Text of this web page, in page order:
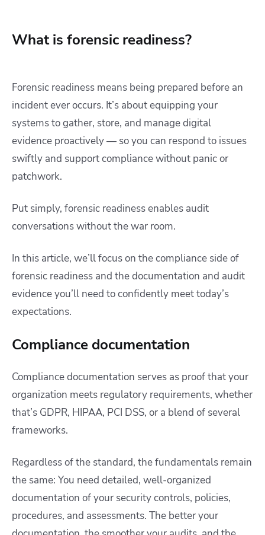
What is forensic readiness?
Forensic readiness means being prepared before an
incident ever occurs. It’s about equipping your
systems to gather, store, and manage digital
evidence proactively — so you can respond to issues
swiftly and support compliance without panic or
patchwork.
Put simply, forensic readiness enables audit
conversations without the war room.
In this article, we’ll focus on the compliance side of
forensic readiness and the documentation and audit
evidence you’ll need to confidently meet today’s
expectations.
Compliance documentation
Compliance documentation serves as proof that your
organization meets regulatory requirements, whether
that’s GDPR, HIPAA, PCI DSS, or a blend of several
frameworks.
Regardless of the standard, the fundamentals remain
the same: You need detailed, well-organized
documentation of your security controls, policies,
procedures, and assessments. The better your